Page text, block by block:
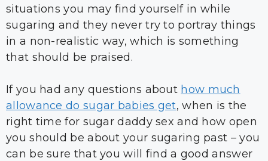
situations you may find yourself in while
sugaring and they never try to portray things
in a non-realistic way, which is something
that should be praised.
If you had any questions about how much
allowance do sugar babies get, when is the
right time for sugar daddy sex and how open
you should be about your sugaring past – you
can be sure that you will find a good answer